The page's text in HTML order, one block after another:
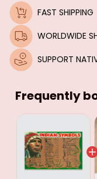
FAST SHIPPING
WORLDWIDE
SUPPORT
Frequently